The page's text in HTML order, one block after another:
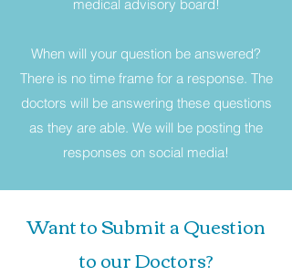
medical advisory board!
When will your question be answered?
There is no time frame for a response. The
doctors will be answering these questions
as they are able. We will be posting the
responses on social media!
Want to Submit a Question
to our Doctors?